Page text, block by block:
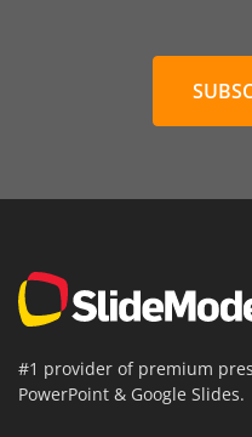
#1 provider of premium
PowerPoint & Google Slides.